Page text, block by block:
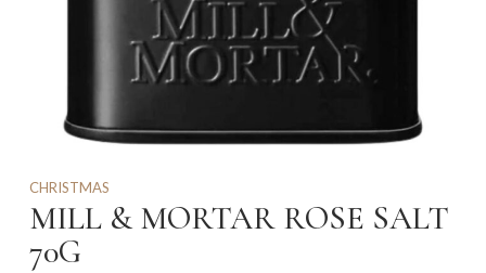
CHRISTMAS
MILL & MORTAR ROSE SALT
70G